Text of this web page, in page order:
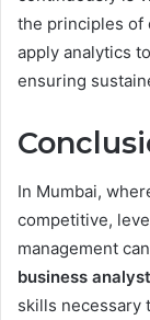
the principles of
apply analytics
ensuring
In Mumbai,
competitive,
management
business
skills necessary